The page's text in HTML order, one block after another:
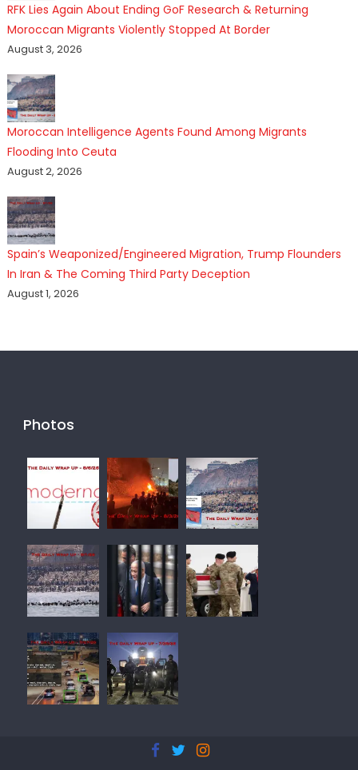
RFK Lies Again About Ending GoF Research & Returning
Moroccan Migrants Violently Stopped At Border
August 3, 2026
Moroccan Intelligence Agents Found Among Migrants
Flooding Into Ceuta
August 2, 2026
Spain’s Weaponized/Engineered Migration, Trump Flounders
In Iran & The Coming Third Party Deception
August 1, 2026
Photos